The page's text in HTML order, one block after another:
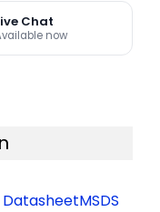
Chat
now
DatasheetMSDS